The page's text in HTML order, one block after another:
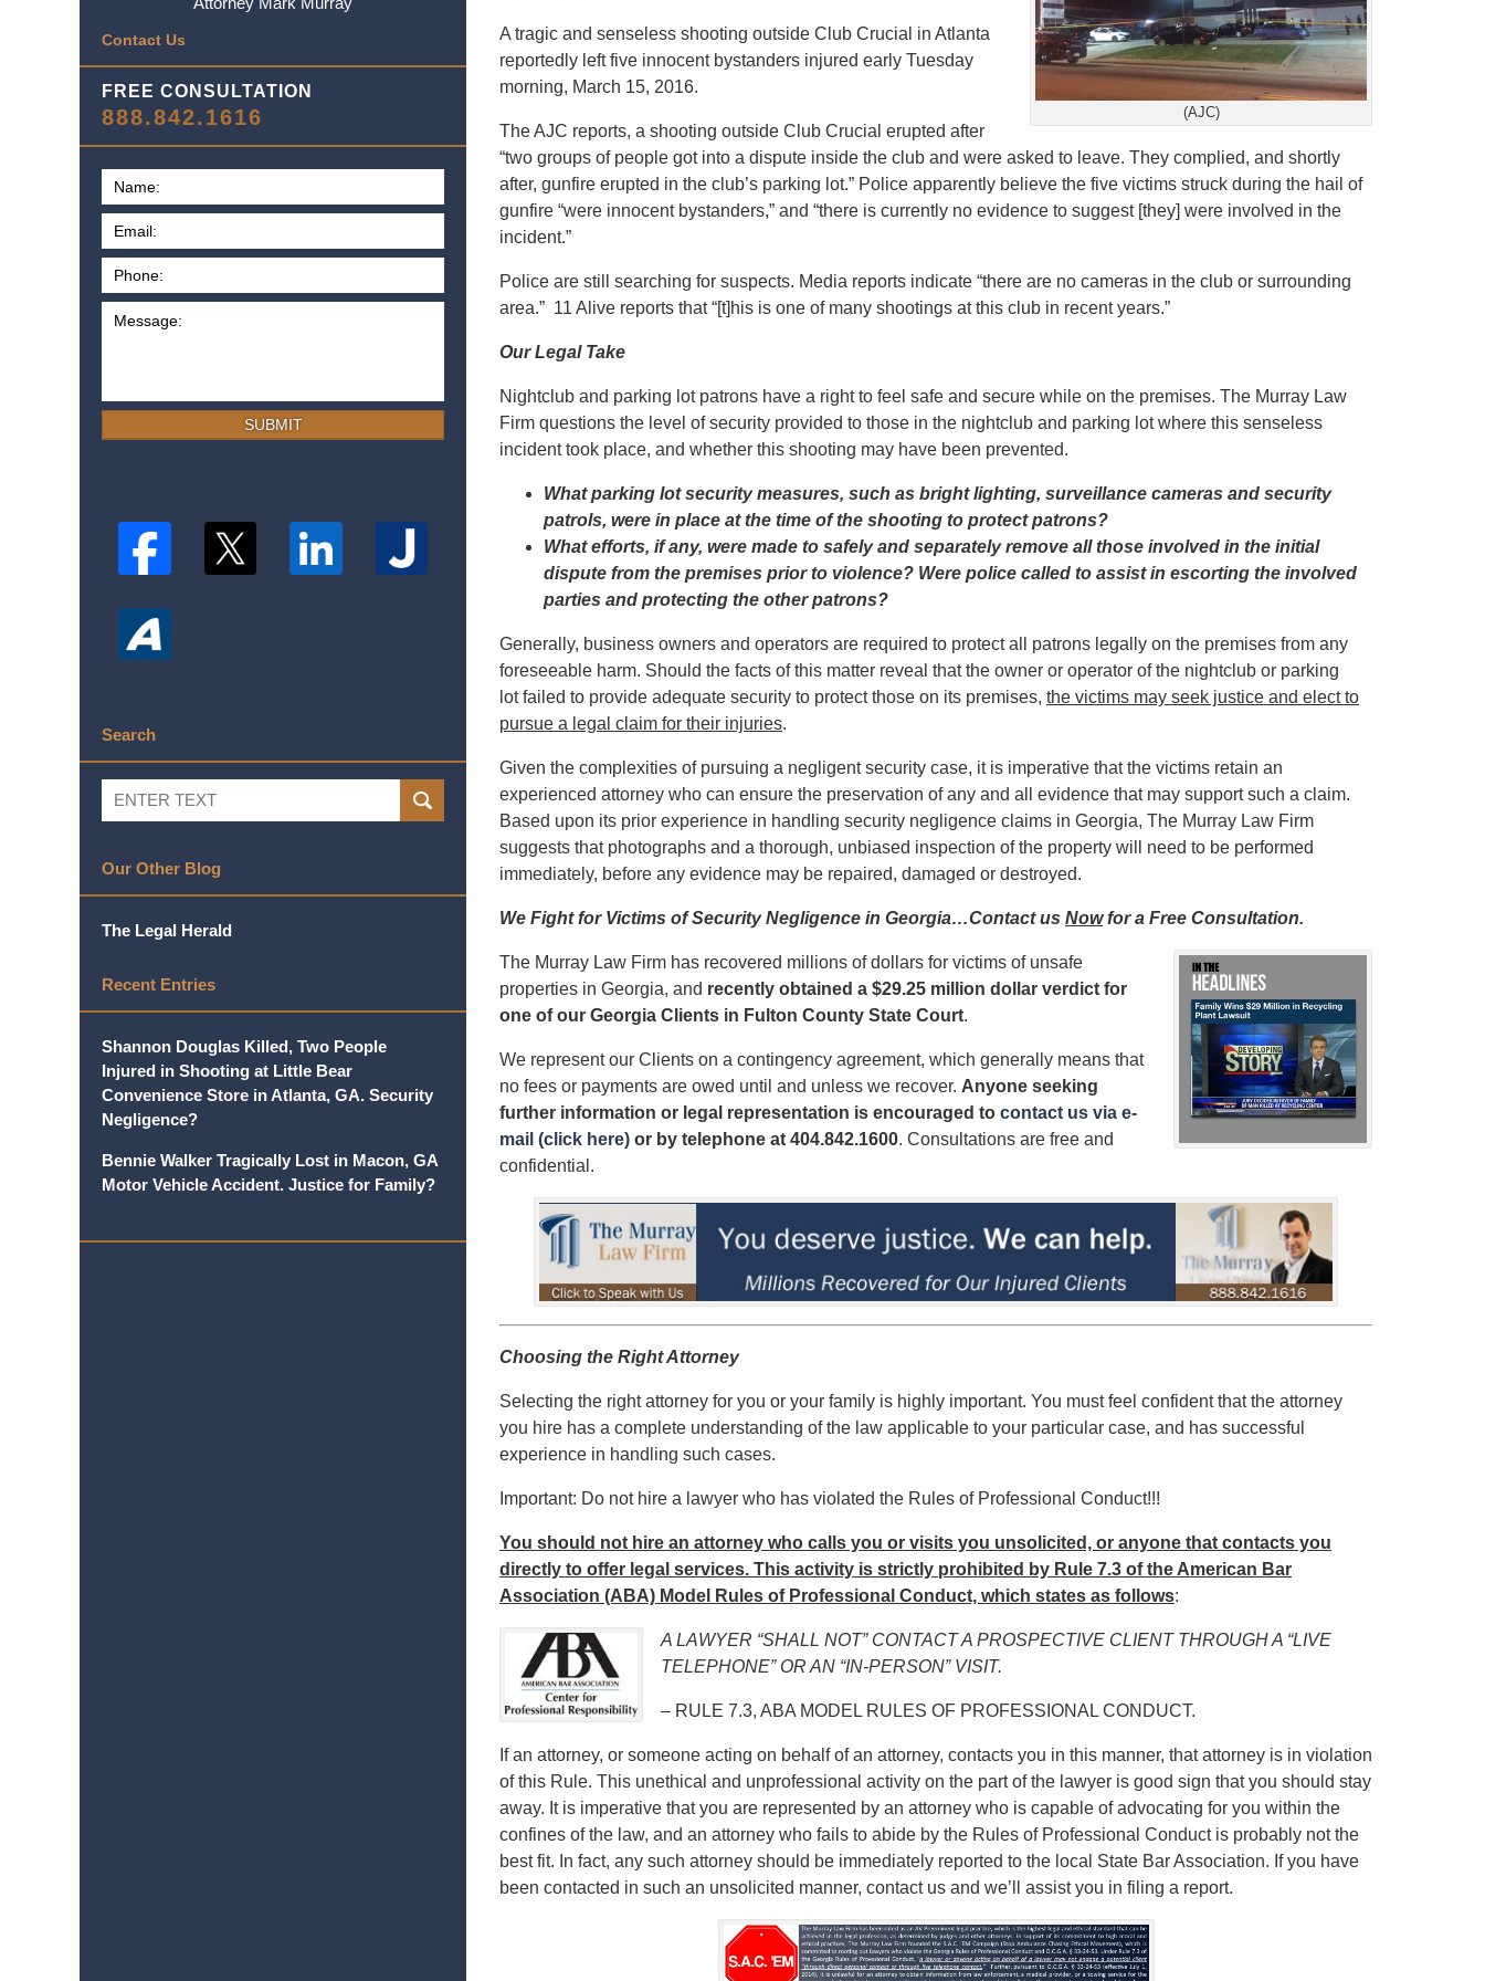
(AJC)
A tragic and senseless shooting outside Club Crucial in Atlanta
reportedly left five innocent bystanders injured early Tuesday
morning, March 15, 2016.
The AJC reports, a shooting outside Club Crucial erupted after
“two groups of people got into a dispute inside the club and were asked to leave. They complied, and shortly
after, gunfire erupted in the club’s parking lot.” Police apparently believe the five victims struck during the hail of
gunfire “were innocent bystanders,” and “there is currently no evidence to suggest [they] were involved in the
incident.”
Police are still searching for suspects. Media reports indicate “there are no cameras in the club or surrounding
area.” 11 Alive reports that “[t]his is one of many shootings at this club in recent years.”
Our Legal Take
Nightclub and parking lot patrons have a right to feel safe and secure while on the premises. The Murray Law
Firm questions the level of security provided to those in the nightclub and parking lot where this senseless
incident took place, and whether this shooting may have been prevented.
What parking lot security measures, such as bright lighting, surveillance cameras and security
patrols, were in place at the time of the shooting to protect patrons?
What efforts, if any, were made to safely and separately remove all those involved in the initial
dispute from the premises prior to violence? Were police called to assist in escorting the involved
parties and protecting the other patrons?
Generally, business owners and operators are required to protect all patrons legally on the premises from any
foreseeable harm. Should the facts of this matter reveal that the owner or operator of the nightclub or parking
lot failed to provide adequate security to protect those on its premises, the victims may seek justice and elect to
pursue a legal claim for their injuries.
Given the complexities of pursuing a negligent security case, it is imperative that the victims retain an
experienced attorney who can ensure the preservation of any and all evidence that may support such a claim.
Based upon its prior experience in handling security negligence claims in Georgia, The Murray Law Firm
suggests that photographs and a thorough, unbiased inspection of the property will need to be performed
immediately, before any evidence may be repaired, damaged or destroyed.
We Fight for Victims of Security Negligence in Georgia…Contact us Nowfor a Free Consultation.
The Murray Law Firm has recovered millions of dollars for victims of unsafe
properties in Georgia, and recently obtained a $29.25 million dollar verdict for
one of our Georgia Clients in Fulton County State Court.
We represent our Clients on a contingency agreement, which generally means that
no fees or payments are owed until and unless we recover. Anyone seeking
further information or legal representation is encouraged to contact us via e-
mail (click here) or by telephone at 404.842.1600. Consultations are free and
confidential.
Choosing the Right Attorney
Selecting the right attorney for you or your family is highly important. You must feel confident that the attorney
you hire has a complete understanding of the law applicable to your particular case, and has successful
experience in handling such cases.
Important: Do not hire a lawyer who has violated the Rules of Professional Conduct!!!
You should not hire an attorney who calls you or visits you unsolicited, or anyone that contacts you
directly to offer legal services. This activity is strictly prohibited by Rule 7.3 of the American Bar
Association (ABA) Model Rules of Professional Conduct, which states as follows:
A LAWYER “SHALL NOT” CONTACT A PROSPECTIVE CLIENT THROUGH A “LIVE
TELEPHONE” OR AN “IN-PERSON” VISIT.
– RULE 7.3, ABA MODEL RULES OF PROFESSIONAL CONDUCT.
If an attorney, or someone acting on behalf of an attorney, contacts you in this manner, that attorney is in violation
of this Rule. This unethical and unprofessional activity on the part of the lawyer is good sign that you should stay
away. It is imperative that you are represented by an attorney who is capable of advocating for you within the
confines of the law, and an attorney who fails to abide by the Rules of Professional Conduct is probably not the
best fit. In fact, any such attorney should be immediately reported to the local State Bar Association. If you have
been contacted in such an unsolicited manner, contact us and we’ll assist you in filing a report.
Contact Us
FREE CONSULTATION
888.842.1616
SUBMIT
Search
Search
SEARCH
Our Other Blog
The Legal Herald
Recent Entries
Shannon Douglas Killed, Two People
Injured in Shooting at Little Bear
Convenience Store in Atlanta, GA. Security
Negligence?
Bennie Walker Tragically Lost in Macon, GA
Motor Vehicle Accident. Justice for Family?